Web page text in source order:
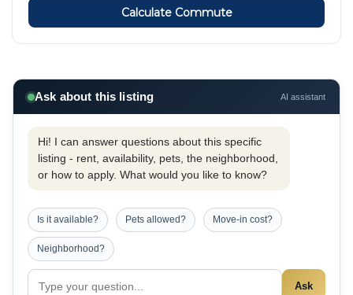
Calculate Commute
Ask about this listing AI assistant
Hi! I can answer questions about this specific
listing - rent, availability, pets, the neighborhood,
or how to apply. What would you like to know?
Is it available? Pets allowed? Move-in cost?
Neighborhood?
Ask